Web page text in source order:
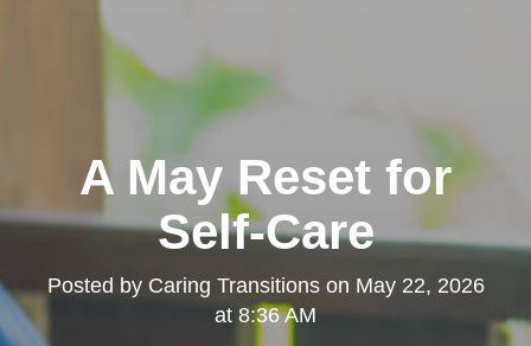
A May Reset for
Self-Care
Posted by Caring Transitionson May 22, 2026
at 8:36 AM